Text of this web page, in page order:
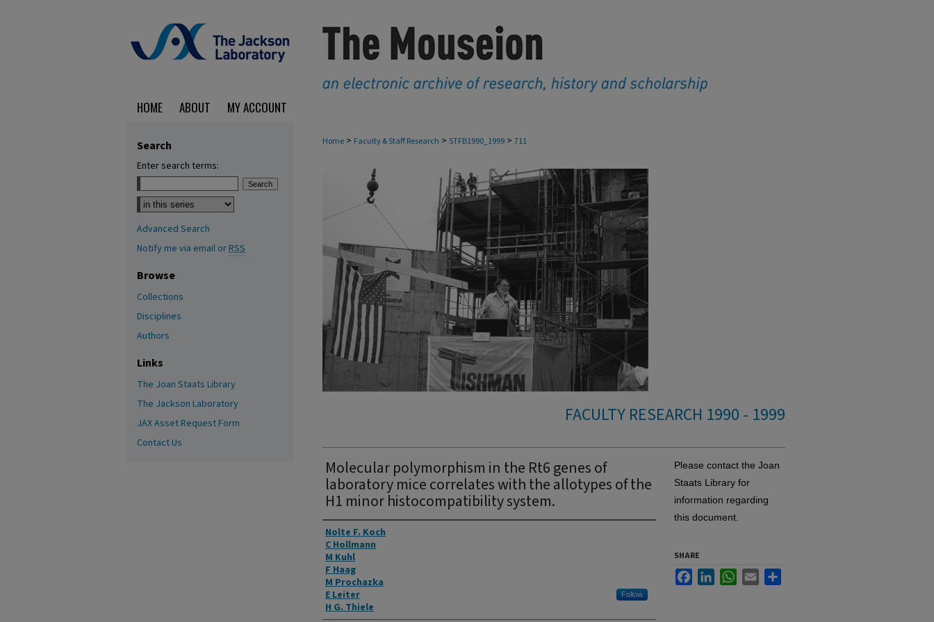
HOME ABOUT MY ACCOUNT
Home > Faculty & Staff Research > STFB1990_1999 > 711
FACULTY RESEARCH 1990 - 1999
Molecular polymorphism in the Rt6 genes of
laboratory mice correlates with the allotypes of the
H1 minor histocompatibility system.
Authors
Nolte F. Koch
C Hollmann
M Kuhl
F Haag
M Prochazka
E Leiter
Follow
H G. Thiele
Please contact the Joan
Staats Library for
information regarding
this document.
SHARE
FacebookLinkedInWhatsApp
Email
Search
Enter search terms:
Select context to search:
Advanced Search
Notify me via email orRSS
Browse
Collections
Disciplines
Authors
Links
The Joan Staats Library
The Jackson Laboratory
JAX Asset Request Form
Contact Us